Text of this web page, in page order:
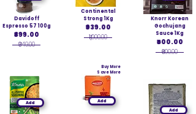
Davidoff
Espresso 57 100g
₹899.00
₹949.00
Add
Continental
Strong 1Kg
₹939.00
₹1,000.00
Add
Buy More
Save More
Knorr Korean
Gochujang
Sauce 1Kg
₹600.00
₹600.00
Add